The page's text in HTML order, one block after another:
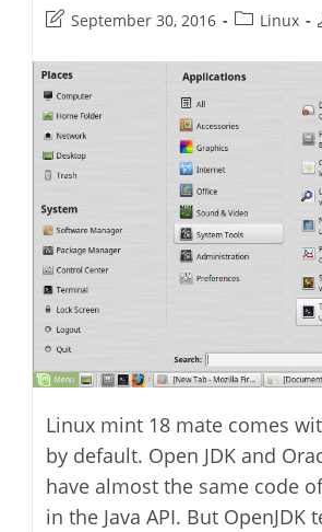
Post
modified:
September 30, 2016
PostLinux
Linux mint 18 mate comes
by default. Open JDK and
have almost the same code
in the Java API. But OpenJDK